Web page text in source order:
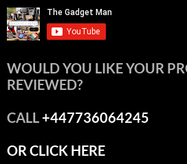
WOULD YOU LIKE YOUR
REVIEWED?
CALL+447736064245
OR CLICK HERE